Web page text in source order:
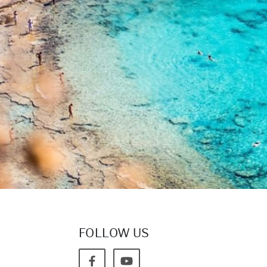
FOLLOW US